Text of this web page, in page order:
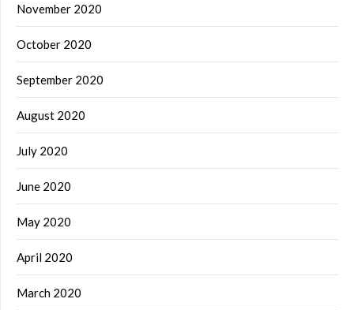
November 2020
October 2020
September 2020
August 2020
July 2020
June 2020
May 2020
April 2020
March 2020